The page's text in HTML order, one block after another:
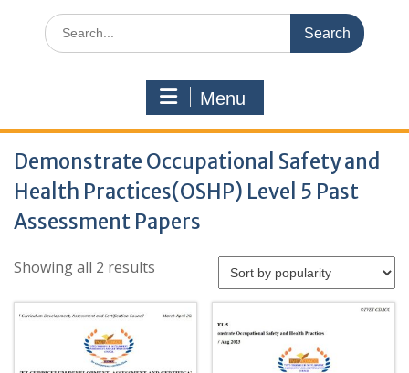
Search
for:
Menu
Demonstrate Occupational Safety and
Health Practices(OSHP) Level 5 Past
Assessment Papers
Showing all 2 results
popularity